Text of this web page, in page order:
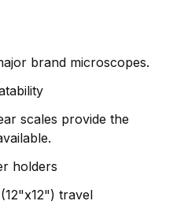
brand microscopes.
scales provide the
holders
travel